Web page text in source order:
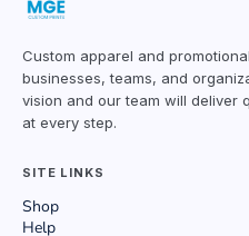
Custom apparel and
businesses, teams, and
vision and our team will deliver
at every step.
SITE LINKS
Shop
Help